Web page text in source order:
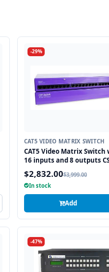
-29%
CAT5 VIDEO MATRIX SWITCH
CAT5 Video Matrix
16 inputs and 8 outputs
$2,832.00$3,999.00
In stock
Add
-47%